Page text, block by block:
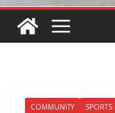
COMMUNITY SPORTS